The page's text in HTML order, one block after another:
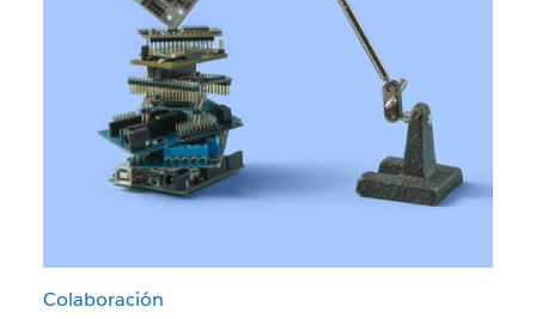
Colaboración